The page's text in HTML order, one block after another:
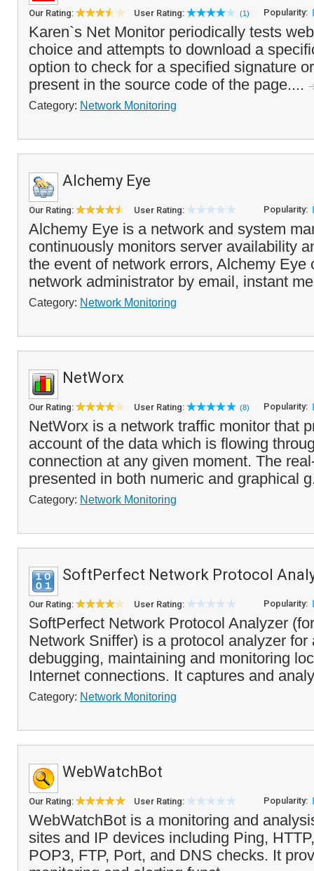
Our Rating: User Rating: (1) Popularity:
Karen`s Net Monitor periodically tests
choice and attempts to download a
option to check for a specified signature
present in the source code of the page....
Category: Network Monitoring
Alchemy Eye
Our Rating: User Rating: Popularity:
Alchemy Eye is a network and system
continuously monitors server availability
the event of network errors, Alchemy Eye
network administrator by email, instant
Category: Network Monitoring
NetWorx
Our Rating: User Rating: (8) Popularity:
NetWorx is a network traffic monitor that
account of the data which is flowing
connection at any given moment. The
presented in both numeric and graphical
Category: Network Monitoring
SoftPerfect Network Protocol
Our Rating: User Rating: Popularity:
SoftPerfect Network Protocol Analyzer
Network Sniffer) is a protocol analyzer for
debugging, maintaining and monitoring
Internet connections. It captures and
Category: Network Monitoring
WebWatchBot
Our Rating: User Rating: Popularity:
WebWatchBot is a monitoring and
sites and IP devices including Ping,
POP3, FTP, Port, and DNS checks. It